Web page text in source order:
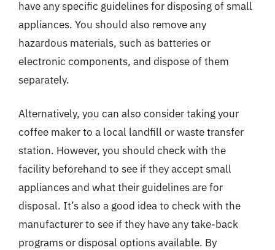
have any specific guidelines for disposing of small
appliances. You should also remove any
hazardous materials, such as batteries or
electronic components, and dispose of them
separately.
Alternatively, you can also consider taking your
coffee maker to a local landfill or waste transfer
station. However, you should check with the
facility beforehand to see if they accept small
appliances and what their guidelines are for
disposal. It’s also a good idea to check with the
manufacturer to see if they have any take-back
programs or disposal options available. By